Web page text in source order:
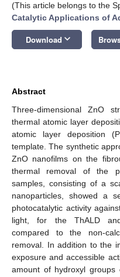
(This article belongs to the
Catalytic Applications of
Download keyboard_arrow_down
Abstract
Three-dimensional ZnO
thermal atomic layer
atomic layer deposition
template. The synthetic
ZnO nanofilms on the
thermal removal of the
samples, consisting of a
nanoparticles, showed a
photocatalytic activity
light, for the ThALD and
compared to the non-
removal. In addition to the
exposure and accessible
amount of hydroxyl